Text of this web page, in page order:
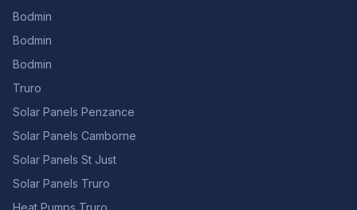
Bodmin
Bodmin
Bodmin
Truro
Solar Panels Penzance
Solar Panels Camborne
Solar Panels St Just
Solar Panels Truro
Heat Pumps Truro